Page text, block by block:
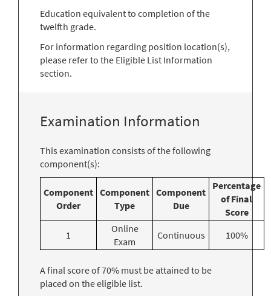
Education equivalent to completion of the
twelfth grade.
For information regarding position location(s),
please refer to the Eligible List Information
section.
Examination Information
This examination consists of the following
component(s):
Component
Order
Component
Type
Component
Due
Percentage
of Final
Score
1
Online
Exam
Continuous 100%
A final score of 70% must be attained to be
placed on the eligible list.